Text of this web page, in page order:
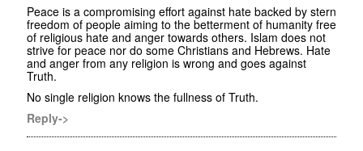
Peace is a compromising effort against hate backed by stern
freedom of people aiming to the betterment of humanity free
of religious hate and anger towards others. Islam does not
strive for peace nor do some Christians and Hebrews. Hate
and anger from any religion is wrong and goes against
Truth.
No single religion knows the fullness of Truth.
Reply->